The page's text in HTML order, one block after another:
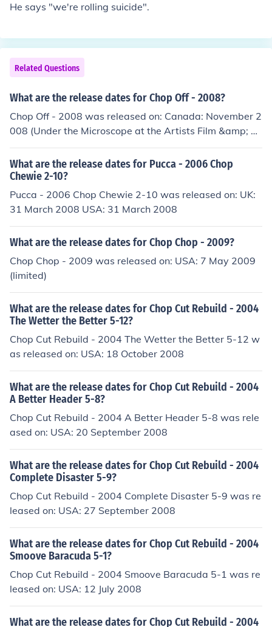
He says "we're rolling suicide".
Related Questions
What are the release dates for Chop Off - 2008?
Chop Off - 2008 was released on: Canada: November 2
008 (Under the Microscope at the Artists Film &amp; Vi
deo Exhibition in Toronto) USA: January 2009 (Sundanc
e Film Festival)
What are the release dates for Pucca - 2006 Chop
Chewie 2-10?
Pucca - 2006 Chop Chewie 2-10 was released on: UK:
31 March 2008 USA: 31 March 2008
What are the release dates for Chop Chop - 2009?
Chop Chop - 2009 was released on: USA: 7 May 2009
(limited)
What are the release dates for Chop Cut Rebuild - 2004
The Wetter the Better 5-12?
Chop Cut Rebuild - 2004 The Wetter the Better 5-12 w
as released on: USA: 18 October 2008
What are the release dates for Chop Cut Rebuild - 2004
A Better Header 5-8?
Chop Cut Rebuild - 2004 A Better Header 5-8 was rele
ased on: USA: 20 September 2008
What are the release dates for Chop Cut Rebuild - 2004
Complete Disaster 5-9?
Chop Cut Rebuild - 2004 Complete Disaster 5-9 was re
leased on: USA: 27 September 2008
What are the release dates for Chop Cut Rebuild - 2004
Smoove Baracuda 5-1?
Chop Cut Rebuild - 2004 Smoove Baracuda 5-1 was re
leased on: USA: 12 July 2008
What are the release dates for Chop Cut Rebuild - 2004